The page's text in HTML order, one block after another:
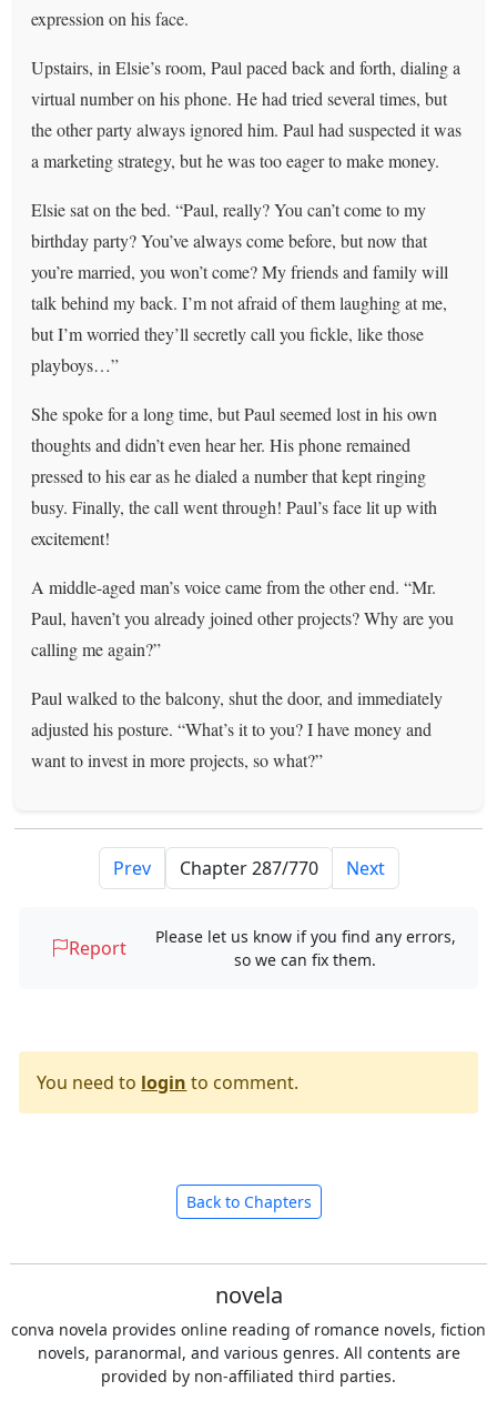
expression on his face.
Upstairs, in Elsie’s room, Paul paced back and forth, dialing a
virtual number on his phone. He had tried several times, but
the other party always ignored him. Paul had suspected it was
a marketing strategy, but he was too eager to make money.
Elsie sat on the bed. “Paul, really? You can’t come to my
birthday party? You’ve always come before, but now that
you’re married, you won’t come? My friends and family will
talk behind my back. I’m not afraid of them laughing at me,
but I’m worried they’ll secretly call you fickle, like those
playboys…”
She spoke for a long time, but Paul seemed lost in his own
thoughts and didn’t even hear her. His phone remained
pressed to his ear as he dialed a number that kept ringing
busy. Finally, the call went through! Paul’s face lit up with
excitement!
A middle-aged man’s voice came from the other end. “Mr.
Paul, haven’t you already joined other projects? Why are you
calling me again?”
Paul walked to the balcony, shut the door, and immediately
adjusted his posture. “What’s it to you? I have money and
want to invest in more projects, so what?”
Prev Next
Report
Please let us know if you find any errors,
so we can fix them.
You need to login to comment.
Back to Chapters
novela
conva novela provides online reading of romance novels, fiction
novels, paranormal, and various genres. All contents are
provided by non-affiliated third parties.